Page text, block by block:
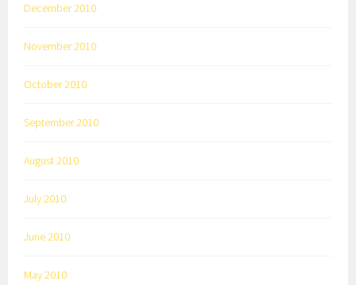
December 2010
November 2010
October 2010
September 2010
August 2010
July 2010
June 2010
May 2010